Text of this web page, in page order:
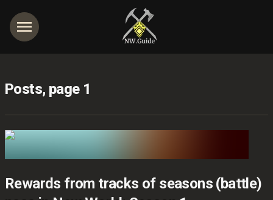
Posts, page 1
Rewards from tracks of seasons (battle)